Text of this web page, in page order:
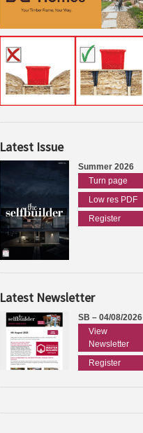
Latest Issue
Summer 2026
Turn page
Low res PDF
Register
Latest Newsletter
SB – 04/08/2026
View
Newsletter
Register